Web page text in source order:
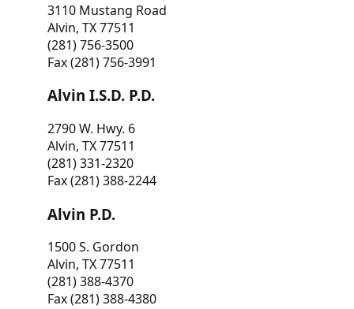
3110 Mustang Road
Alvin, TX 77511
(281) 756-3500
Fax (281) 756-3991
Alvin I.S.D. P.D.
2790 W. Hwy. 6
Alvin, TX 77511
(281) 331-2320
Fax (281) 388-2244
Alvin P.D.
1500 S. Gordon
Alvin, TX 77511
(281) 388-4370
Fax (281) 388-4380